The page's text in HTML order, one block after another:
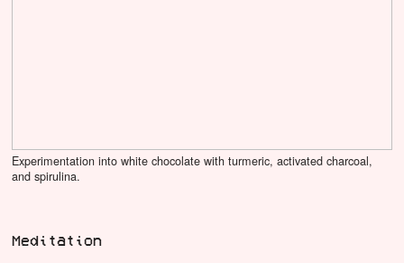
Experimentation into white chocolate with turmeric, activated charcoal,
and spirulina.
Meditation